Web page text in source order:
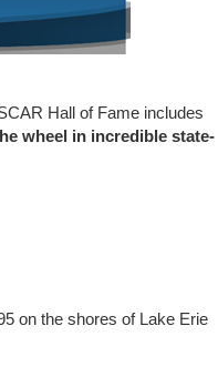
Hall of Fame includes
wheel in incredible state-
on the shores of Lake Erie